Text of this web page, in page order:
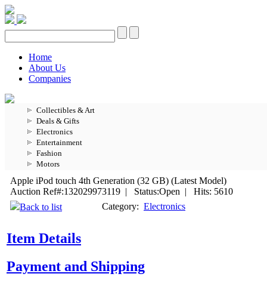
Home
About Us
Companies
Collectibles & Art
Deals & Gifts
Electronics
Entertainment
Fashion
Motors
Apple iPod touch 4th Generation (32 GB) (Latest Model)
Auction Ref#:132029973119 | Status:Open | Hits: 5610
Back to list
Category: Electronics
Item Details
Payment and Shipping